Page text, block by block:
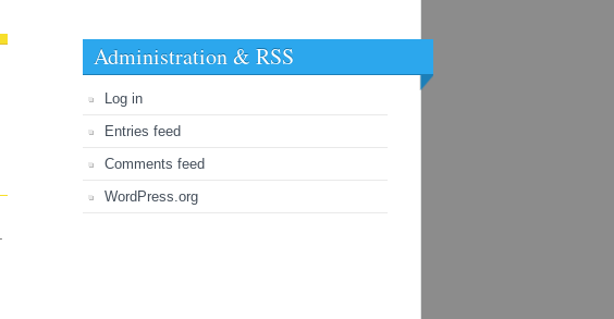
Administration & RSS
Log in
Entries feed
Comments feed
WordPress.org